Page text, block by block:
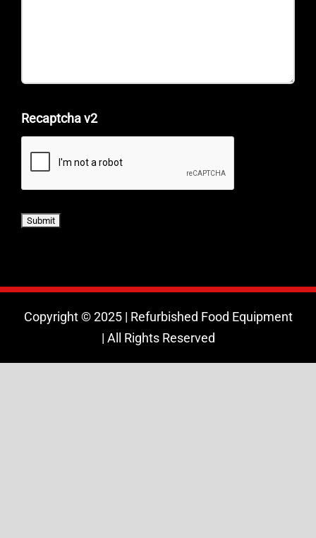
Recaptcha v2
Copyright © 2025 | Refurbished Food Equipment
| All Rights Reserved